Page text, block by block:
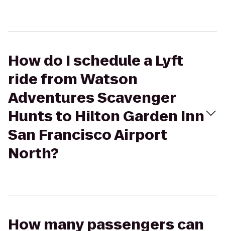
How do I schedule a Lyft
ride from Watson
Adventures Scavenger
Hunts to Hilton Garden Inn
San Francisco Airport
North?
How many passengers can